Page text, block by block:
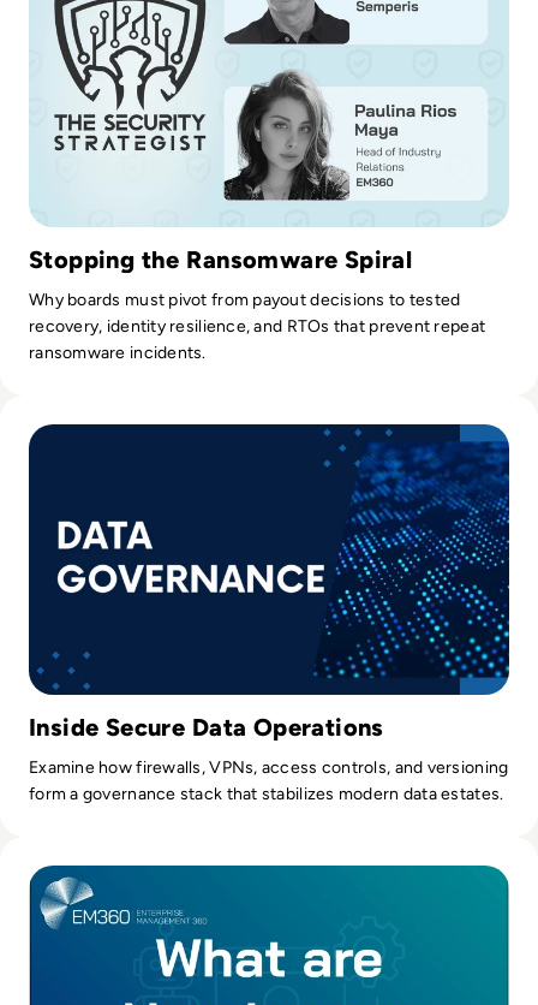
efficient and effective as possible.
Stopping the Ransomware Spiral
Why boards must pivot from payout decisions to tested
recovery, identity resilience, and RTOs that prevent repeat
ransomware incidents.
Inside Secure Data Operations
Examine how firewalls, VPNs, access controls, and versioning
form a governance stack that stabilizes modern data estates.